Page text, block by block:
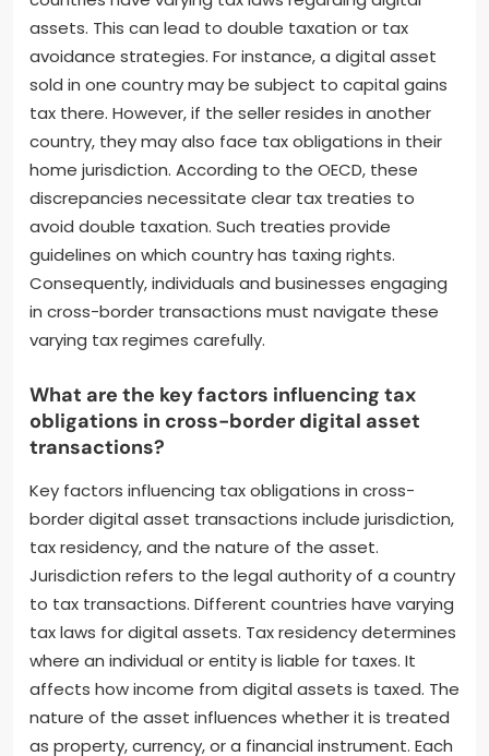
assets. This can lead to double taxation or tax
avoidance strategies. For instance, a digital asset
sold in one country may be subject to capital gains
tax there. However, if the seller resides in another
country, they may also face tax obligations in their
home jurisdiction. According to the OECD, these
discrepancies necessitate clear tax treaties to
avoid double taxation. Such treaties provide
guidelines on which country has taxing rights.
Consequently, individuals and businesses engaging
in cross-border transactions must navigate these
varying tax regimes carefully.
What are the key factors influencing tax
obligations in cross-border digital asset
transactions?
Key factors influencing tax obligations in cross-
border digital asset transactions include jurisdiction,
tax residency, and the nature of the asset.
Jurisdiction refers to the legal authority of a country
to tax transactions. Different countries have varying
tax laws for digital assets. Tax residency determines
where an individual or entity is liable for taxes. It
affects how income from digital assets is taxed. The
nature of the asset influences whether it is treated
as property, currency, or a financial instrument. Each